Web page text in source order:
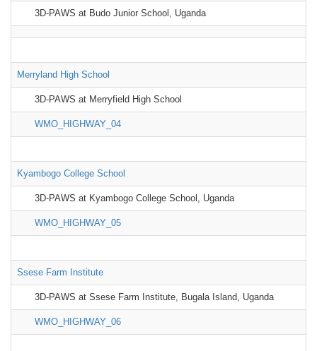
3D-PAWS at Budo Junior School, Uganda
Merryland High School
3D-PAWS at Merryfield High School
WMO_HIGHWAY_04
Kyambogo College School
3D-PAWS at Kyambogo College School, Uganda
WMO_HIGHWAY_05
Ssese Farm Institute
3D-PAWS at Ssese Farm Institute, Bugala Island, Uganda
WMO_HIGHWAY_06